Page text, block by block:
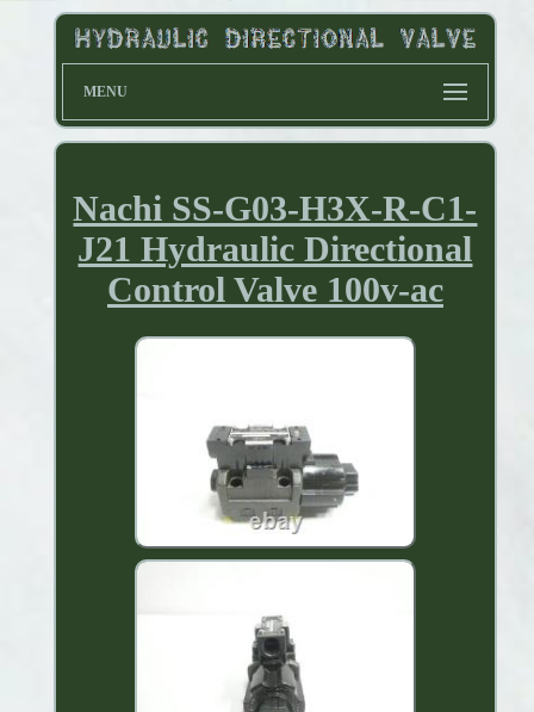
MENU
Nachi SS-G03-H3X-R-C1-
J21 Hydraulic Directional
Control Valve 100v-ac